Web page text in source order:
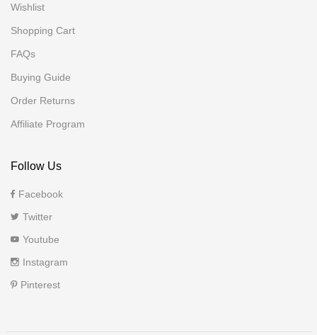
Wishlist
Shopping Cart
FAQs
Buying Guide
Order Returns
Affiliate Program
Follow Us
Facebook
Twitter
Youtube
Instagram
Pinterest